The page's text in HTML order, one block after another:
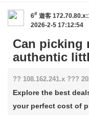
6# 遊客
2026-2-5 17:12:54
Can picking
authentic
?? 108.162.241.x ???
Explore the best
your perfect cost of